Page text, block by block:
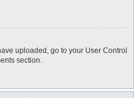
uploaded, go to your User Control
section.